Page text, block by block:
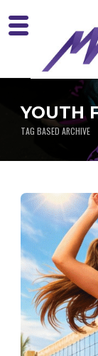
YOUTH
TAG BASED ARCHIVE